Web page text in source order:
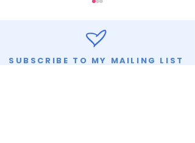
SUBSCRIBE TO MY MAILING LIST